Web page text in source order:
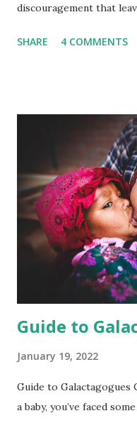
discouragement that
further, allow me to
reasons we may not
inherently bad or
understand them. It just
What’s important to
absolutely possible, and
when properly
providers may push a
to decline . The Safety
normal, why are
SHARE 4 COMMENTS
Guide to
January 19, 2022
Guide to Galactagogues
a baby, you’ve faced